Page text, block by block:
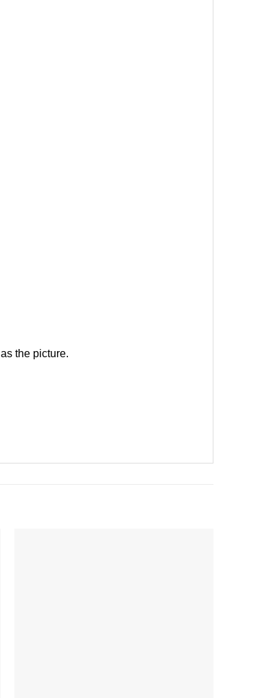
the picture.